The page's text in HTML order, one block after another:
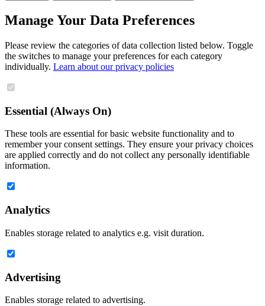
Manage Your Data Preferences
Please review the categories of data collection listed below. Toggle
the switches to manage your preferences for each category
individually. Learn about our privacy policies
Essential (Always On)
These tools are essential for basic website functionality and to
remember your consent settings. They ensure your privacy choices
are applied correctly and do not collect any personally identifiable
information.
Analytics
Enables storage related to analytics e.g. visit duration.
Advertising
Enables storage related to advertising.